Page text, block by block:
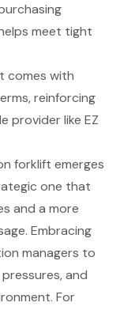
meet tight
comes with
reinforcing
provider like EZ
forklift emerges
one that
and a more
Embracing
managers to
and
For